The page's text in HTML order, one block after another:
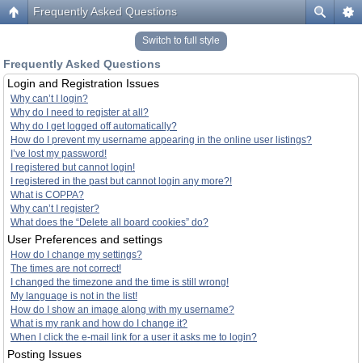
Frequently Asked Questions
Switch to full style
Frequently Asked Questions
Login and Registration Issues
Why can’t I login?
Why do I need to register at all?
Why do I get logged off automatically?
How do I prevent my username appearing in the online user listings?
I’ve lost my password!
I registered but cannot login!
I registered in the past but cannot login any more?!
What is COPPA?
Why can’t I register?
What does the “Delete all board cookies” do?
User Preferences and settings
How do I change my settings?
The times are not correct!
I changed the timezone and the time is still wrong!
My language is not in the list!
How do I show an image along with my username?
What is my rank and how do I change it?
When I click the e-mail link for a user it asks me to login?
Posting Issues